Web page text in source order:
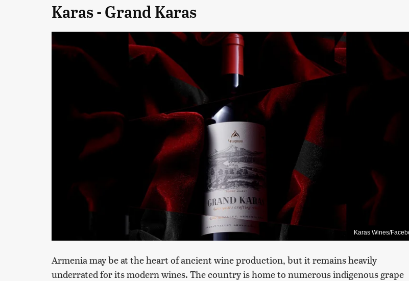
Karas - Grand Karas
Karas Wines/
Armenia may be at the heart of ancient wine production, but it remains heavily
underrated for its modern wines. The country is home to numerous indigenous grape